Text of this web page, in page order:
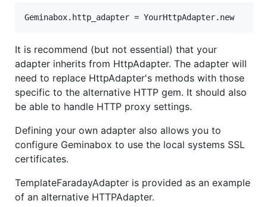
It is recommend (but not essential) that your
adapter inherits from HttpAdapter. The adapter will
need to replace HttpAdapter's methods with those
specific to the alternative HTTP gem. It should also
be able to handle HTTP proxy settings.
Defining your own adapter also allows you to
configure Geminabox to use the local systems SSL
certificates.
TemplateFaradayAdapter is provided as an example
of an alternative HTTPAdapter.